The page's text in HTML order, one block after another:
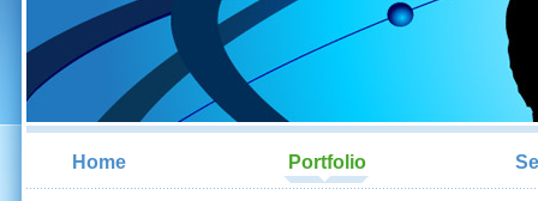
Home Portfolio